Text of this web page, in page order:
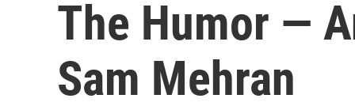
The Humor —
Sam Mehran